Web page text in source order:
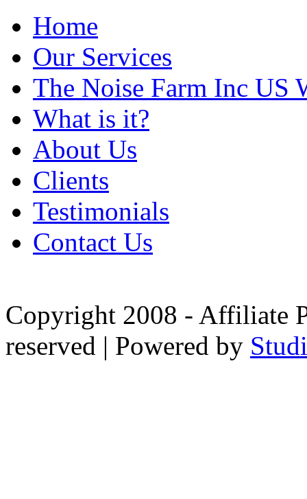
Home
Our Services
The Noise Farm Inc US
What is it?
About Us
Clients
Testimonials
Contact Us
Copyright 2008 - Affiliate
reserved | Powered by